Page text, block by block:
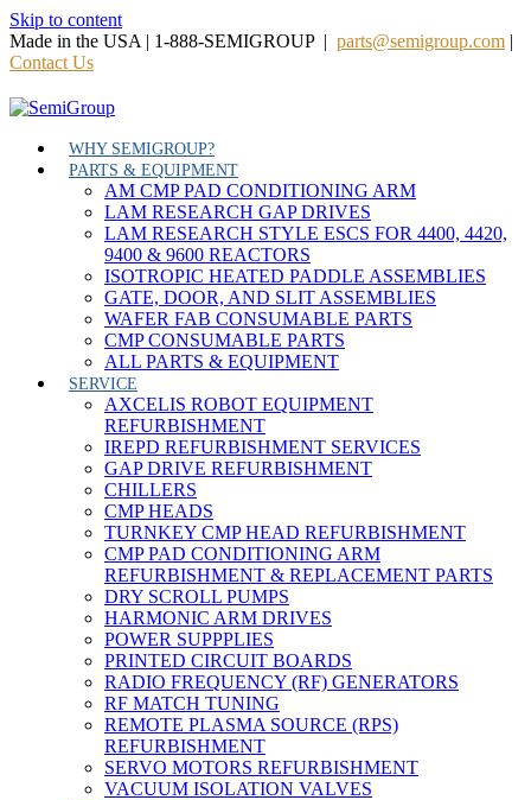
Skip to content
Made in the USA | 1-888-SEMIGROUP | parts@semigroup.com |
Contact Us
WHY SEMIGROUP?
PARTS & EQUIPMENT
AM CMP PAD CONDITIONING ARM
LAM RESEARCH GAP DRIVES
LAM RESEARCH STYLE ESCS FOR 4400, 4420,
9400 & 9600 REACTORS
ISOTROPIC HEATED PADDLE ASSEMBLIES
GATE, DOOR, AND SLIT ASSEMBLIES
WAFER FAB CONSUMABLE PARTS
CMP CONSUMABLE PARTS
ALL PARTS & EQUIPMENT
SERVICE
AXCELIS ROBOT EQUIPMENT
REFURBISHMENT
IREPD REFURBISHMENT SERVICES
GAP DRIVE REFURBISHMENT
CHILLERS
CMP HEADS
TURNKEY CMP HEAD REFURBISHMENT
CMP PAD CONDITIONING ARM
REFURBISHMENT & REPLACEMENT PARTS
DRY SCROLL PUMPS
HARMONIC ARM DRIVES
POWER SUPPPLIES
PRINTED CIRCUIT BOARDS
RADIO FREQUENCY (RF) GENERATORS
RF MATCH TUNING
REMOTE PLASMA SOURCE (RPS)
REFURBISHMENT
SERVO MOTORS REFURBISHMENT
VACUUM ISOLATION VALVES